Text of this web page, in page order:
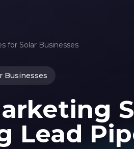
for Solar Businesses
Businesses
Lead